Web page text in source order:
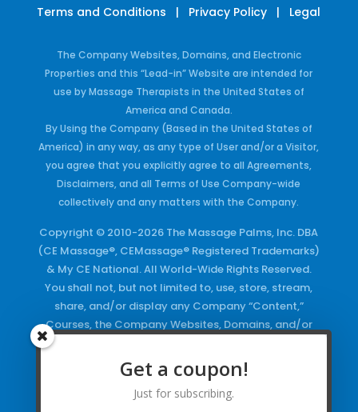
Terms and Conditions | Privacy Policy | Legal
The Company Websites, Domains, and Electronic
Properties and this “Lead-in” Website are intended for
use by Massage Therapists in the United States of
America and Canada.
By Using the Company (Based in the United States of
America) in any way, as any type of User and/or a Visitor,
you agree that you explicitly agree to all Agreements,
Disclaimers, and all Terms of Use Company-wide
collectively and any matters with the Company.
Copyright © 2010-2026 The Massage Palms, Inc. DBA
(CE Massage®, CEMassage® Registered Trademarks)
& My CE National. All World-Wide Rights Reserved.
You shall not, but not limited to, use, store, stream,
share, and/or display any Company “Content,”
Courses, the Company Websites, Domains, and/or
Keywords and/or Code, use any of the Company
Copyrighted Works and/or any Registered
Trademarks and Words in any form, any advertising
Get a coupon!
Just for subscribing.